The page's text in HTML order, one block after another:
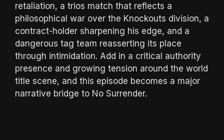
retaliation, a trios match that reflects a
philosophical war over the Knockouts division, a
contract-holder sharpening his edge, and a
dangerous tag team reasserting its place
through intimidation. Add in a critical authority
presence and growing tension around the world
title scene, and this episode becomes a major
narrative bridge to No Surrender.